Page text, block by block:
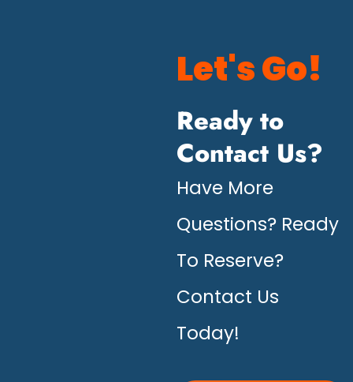
Let's Go!
Ready to
Contact Us?
Have More
Questions? Ready
To Reserve?
Contact Us
Today!